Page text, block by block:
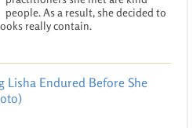
people. As a result, she decided to
really contain.
Lisha Endured Before She